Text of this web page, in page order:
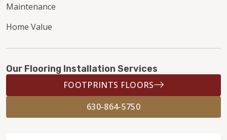
Maintenance
Home Value
Our Flooring Installation Services
FOOTPRINTS FLOORS
630-864-5750